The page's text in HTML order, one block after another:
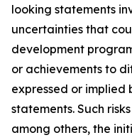
looking statements
uncertainties that
development
or achievements to
expressed or
statements. Such
among others, the